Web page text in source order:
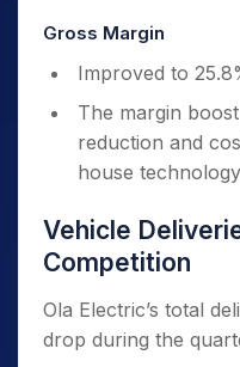
Gross Margin
Improved to
The margin
reduction and
house
Vehicle
Competition
Ola Electric’s total
drop during the